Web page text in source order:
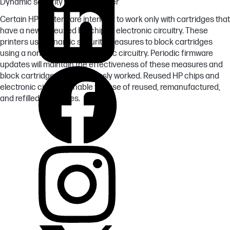
Dynamic security enabled printer
Certain HP printers are intended to work only with cartridges that
have a new or reused HP chip or electronic circuitry. These
printers use dynamic security measures to block cartridges
using a non-HP chip or electronic circuitry. Periodic firmware
updates will maintain the effectiveness of these measures and
block cartridges that previously worked. Reused HP chips and
electronic circuitry enable the use of reused, remanufactured,
and refilled cartridges.